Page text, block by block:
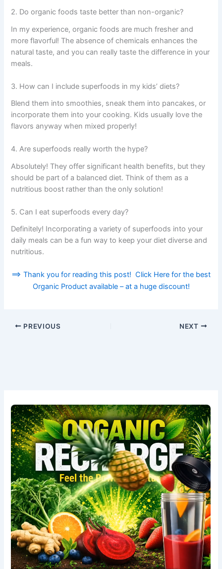
2. Do organic foods taste better than non-organic?
In my experience, organic foods are much fresher and
more flavorful! The absence of chemicals enhances the
natural taste, and you can really taste the difference in your
meals.
3. How can I include superfoods in my kids’ diets?
Blend them into smoothies, sneak them into pancakes, or
incorporate them into your cooking. Kids usually love the
flavors anyway when mixed properly!
4. Are superfoods really worth the hype?
Absolutely! They offer significant health benefits, but they
should be part of a balanced diet. Think of them as a
nutritious boost rather than the only solution!
5. Can I eat superfoods every day?
Definitely! Incorporating a variety of superfoods into your
daily meals can be a fun way to keep your diet diverse and
nutritious.
==> Thank you for reading this post! Click Here for the best
Organic Product available – at a huge discount!
PREVIOUS NEXT